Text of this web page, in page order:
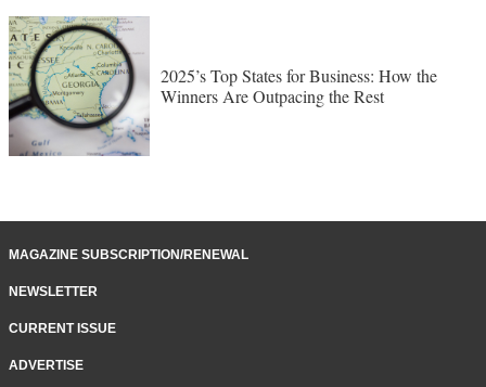
2025’s Top States for Business: How the
Winners Are Outpacing the Rest
MAGAZINE SUBSCRIPTION/RENEWAL
NEWSLETTER
CURRENT ISSUE
ADVERTISE